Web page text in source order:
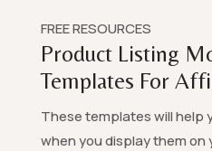
FREE RESOURCES
Product Listing
Templates For
These templates will help
when you display them on